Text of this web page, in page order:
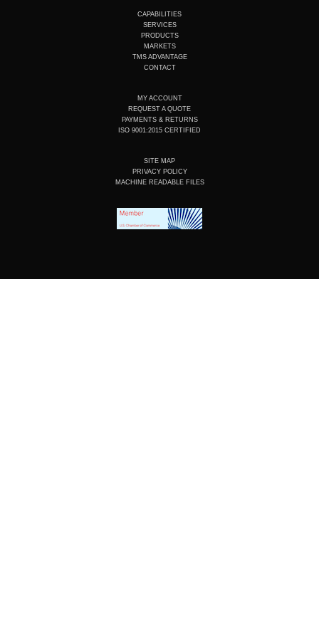
e
d
i
n
b
o
o
k
CAPABILITIES
SERVICES
PRODUCTS
MARKETS
TMS ADVANTAGE
CONTACT
MY ACCOUNT
REQUEST A QUOTE
PAYMENTS & RETURNS
ISO 9001:2015 CERTIFIED
SITE MAP
PRIVACY POLICY
MACHINE READABLE FILES